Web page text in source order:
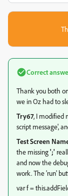
Correct
Thank you both
we in Oz had to
Try67, I modified
script message',
Test Screen
the missing';'
and now the
work. The 'run'
var f =